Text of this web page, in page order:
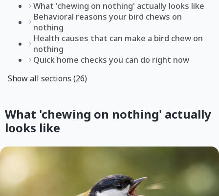
What 'chewing on nothing' actually looks like
Behavioral reasons your bird chews on
nothing
Health causes that can make a bird chew on
nothing
Quick home checks you can do right now
Show all sections (26)
What 'chewing on nothing' actually
looks like